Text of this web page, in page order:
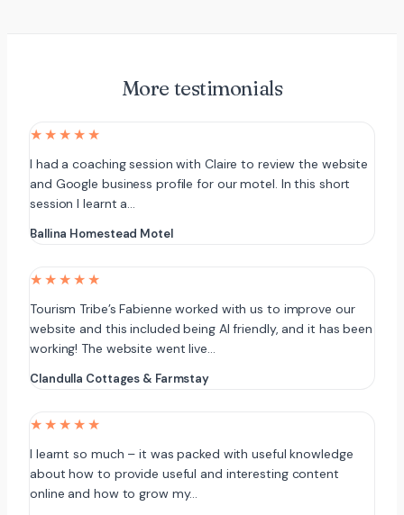
More testimonials
★★★★★
I had a coaching session with Claire to review the website
and Google business profile for our motel. In this short
session I learnt a…
Ballina Homestead Motel
★★★★★
Tourism Tribe’s Fabienne worked with us to improve our
website and this included being AI friendly, and it has been
working! The website went live…
Clandulla Cottages & Farmstay
★★★★★
I learnt so much – it was packed with useful knowledge
about how to provide useful and interesting content
online and how to grow my…